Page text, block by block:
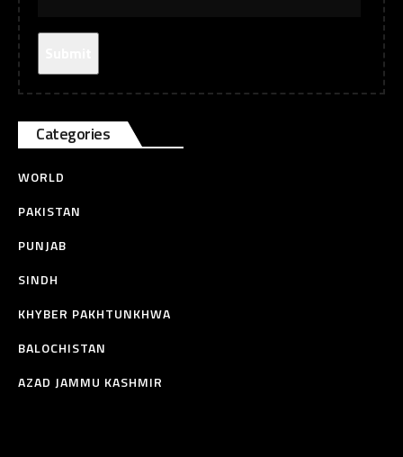
Categories
WORLD
PAKISTAN
PUNJAB
SINDH
KHYBER PAKHTUNKHWA
BALOCHISTAN
AZAD JAMMU KASHMIR